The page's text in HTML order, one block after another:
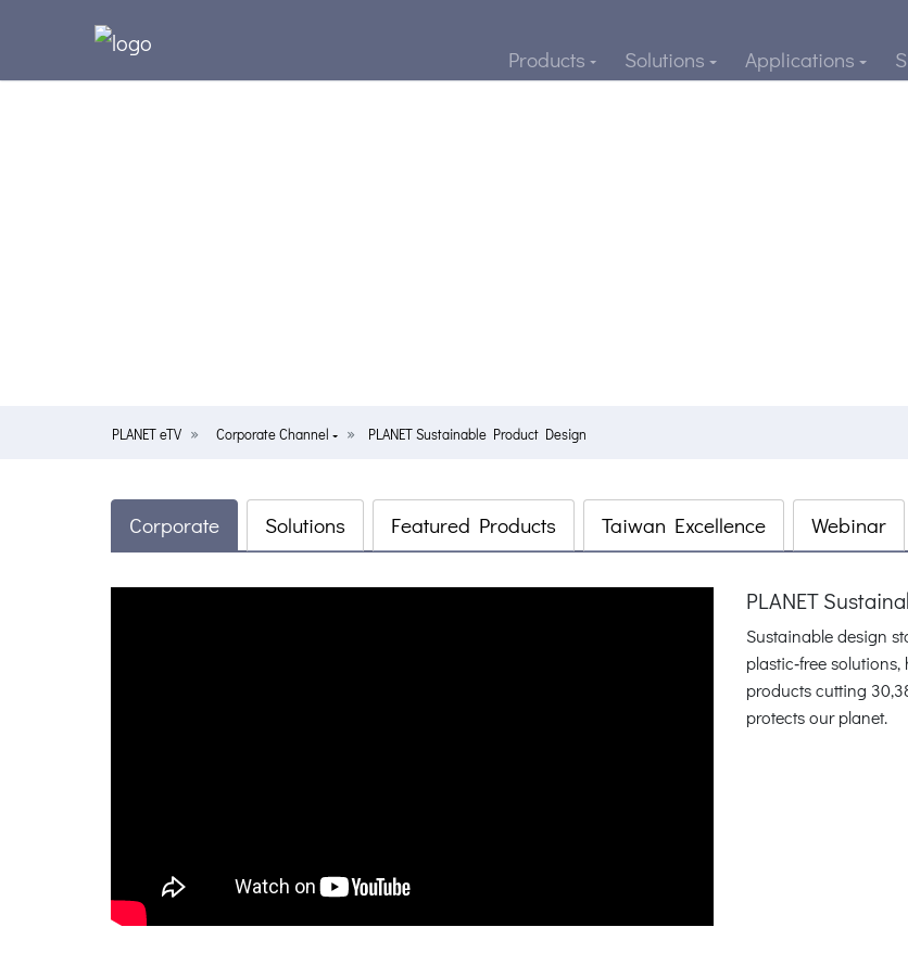
Products Solutions Applications
PLANET eTV Corporate Channel PLANET Sustainable Product Design
Corporate Solutions Featured Products Taiwan Excellence Webinar
PLANET
Sustainable design
plastic‑free
products cutting
protects our planet.